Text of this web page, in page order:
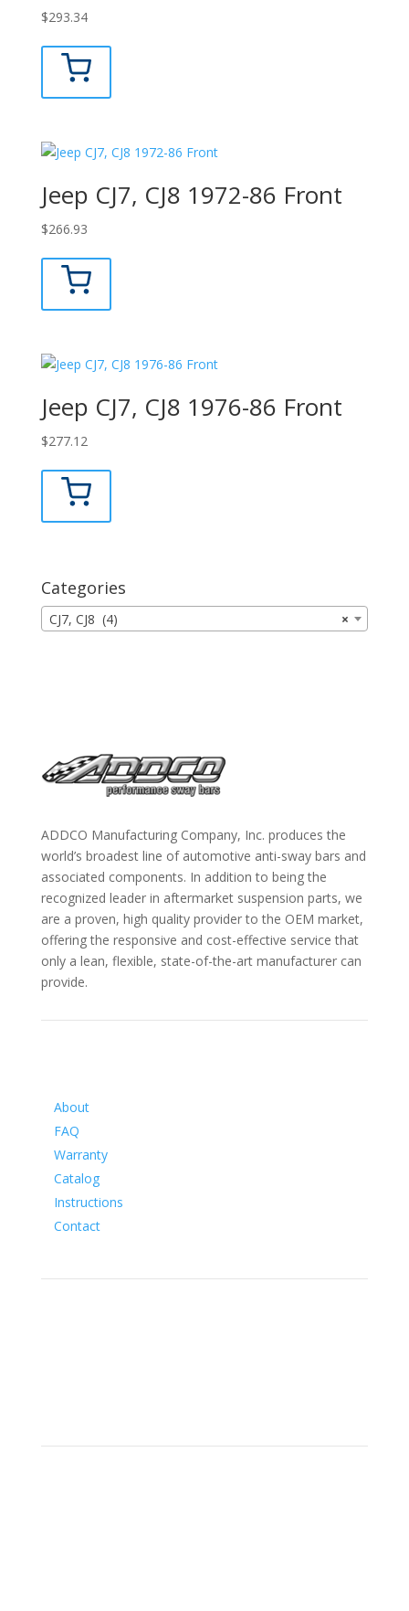
$293.34
Jeep CJ7, CJ8 1972-86 Front
$266.93
Jeep CJ7, CJ8 1976-86 Front
$277.12
Categories
×
CJ7, CJ8 (4)
ADDCO Manufacturing Company, Inc. produces the
world’s broadest line of automotive anti-sway bars and
associated components. In addition to being the
recognized leader in aftermarket suspension parts, we
are a proven, high quality provider to the OEM market,
offering the responsive and cost-effective service that
only a lean, flexible, state-of-the-art manufacturer can
provide.
About
FAQ
Warranty
Catalog
Instructions
Contact